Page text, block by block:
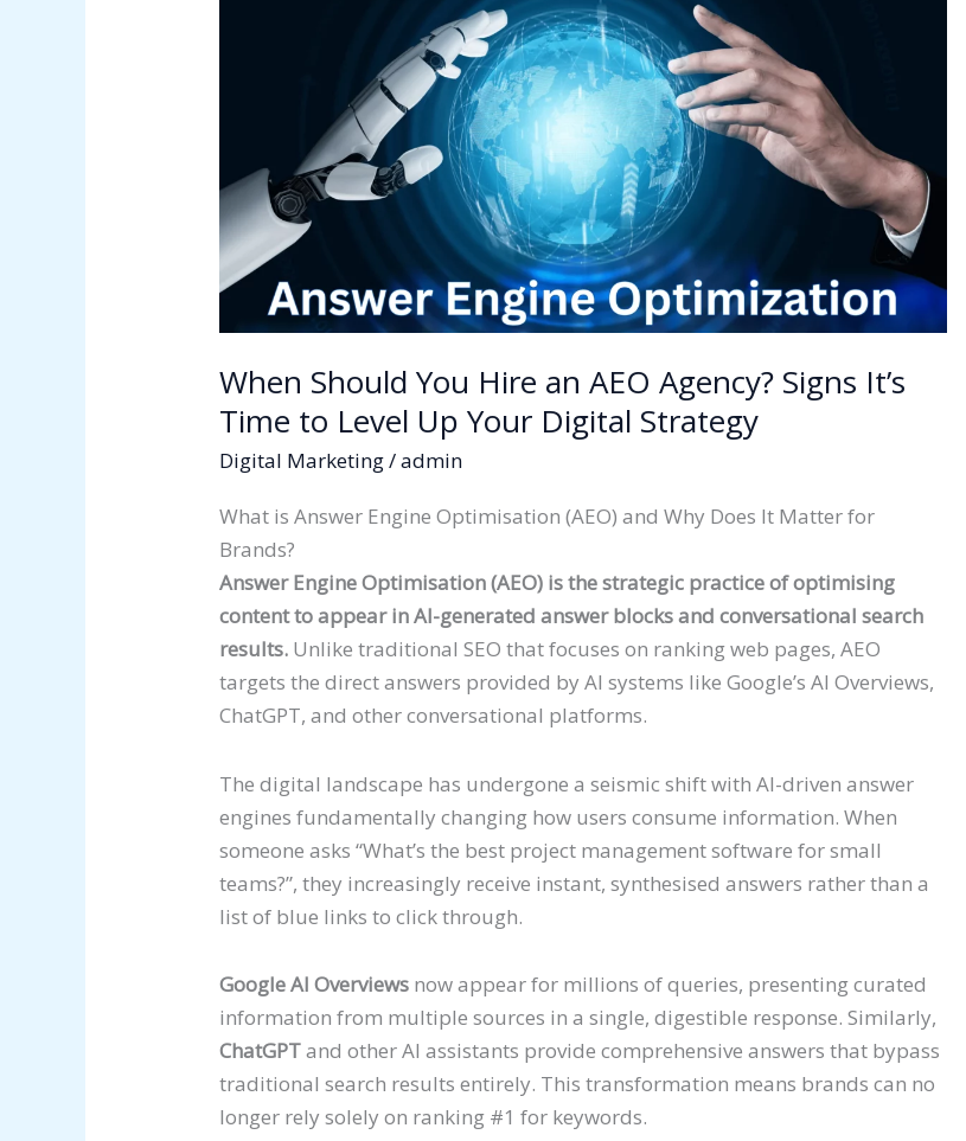
When Should You Hire an AEO Agency? Signs It’s
Time to Level Up Your Digital Strategy
Digital Marketing/admin
What is Answer Engine Optimisation (AEO) and Why Does It Matter for
Brands?
Answer Engine Optimisation (AEO) is the strategic practice of optimising
content to appear in AI-generated answer blocks and conversational search
results. Unlike traditional SEO that focuses on ranking web pages, AEO
targets the direct answers provided by AI systems like Google’s AI Overviews,
ChatGPT, and other conversational platforms.
The digital landscape has undergone a seismic shift with AI-driven answer
engines fundamentally changing how users consume information. When
someone asks “What’s the best project management software for small
teams?”, they increasingly receive instant, synthesised answers rather than a
list of blue links to click through.
Google AI Overviews now appear for millions of queries, presenting curated
information from multiple sources in a single, digestible response. Similarly,
ChatGPTand other AI assistants provide comprehensive answers that bypass
traditional search results entirely. This transformation means brands can no
longer rely solely on ranking #1 for keywords.
Signs
It’s
Time
Up
Your
Strategy